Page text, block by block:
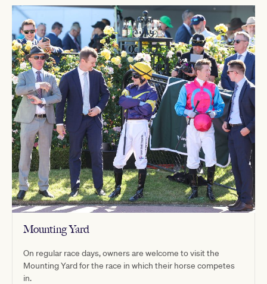
Mounting Yard
On regular race days, owners are welcome to visit the
Mounting Yard for the race in which their horse competes
in.